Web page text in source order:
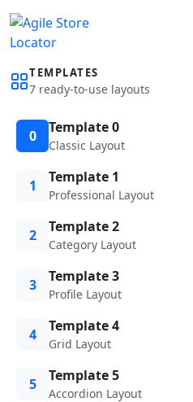
TEMPLATES
7 ready-to-use layouts
0 Template 0
Classic Layout
1 Template 1
Professional Layout
2 Template 2
Category Layout
3 Template 3
Profile Layout
4 Template 4
Grid Layout
5 Template 5
Accordion Layout